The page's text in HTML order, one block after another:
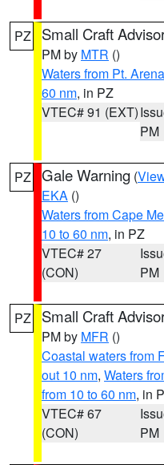
PZ Small Craft
PM by MTR ()
Waters from Pt.
60 nm, in PZ
VTEC# 91 (EXT)
PM
PZ Gale Warning (
EKA ()
Waters from Cape
10 to 60 nm, in PZ
VTEC# 27
(CON)
PM
PZ Small Craft
PM by MFR ()
Coastal waters from
out 10 nm, Waters
from 10 to 60 nm, in
VTEC# 67
(CON)
PM